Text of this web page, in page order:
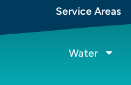
Service Areas
Water